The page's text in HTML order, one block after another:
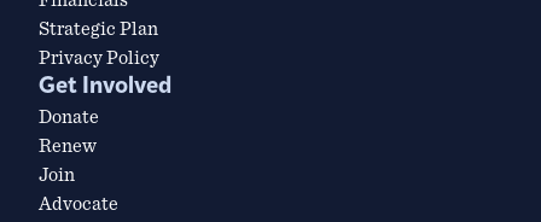
Strategic Plan
Privacy Policy
Get Involved
Donate
Renew
Join
Advocate